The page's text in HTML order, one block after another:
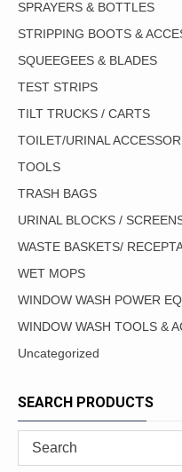
SPRAYERS & BOTTLES
STRIPPING BOOTS &
SQUEEGEES & BLADES
TEST STRIPS
TILT TRUCKS / CARTS
TOILET/URINAL
TOOLS
TRASH BAGS
URINAL BLOCKS /
WASTE BASKETS/
WET MOPS
WINDOW WASH POWER
WINDOW WASH TOOLS &
Uncategorized
SEARCH PRODUCTS